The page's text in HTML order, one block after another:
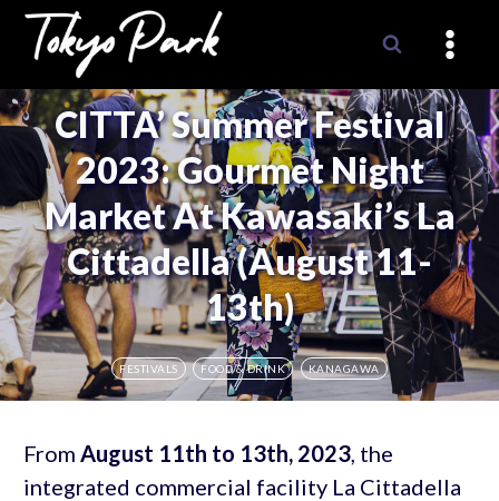
Skip
content
CITTA’ Summer Festival
2023: Gourmet Night
Market At Kawasaki’s La
Cittadella (August 11-
13th)
FESTIVALS FOOD & DRINK KANAGAWA
From August 11th to 13th, 2023, the
integrated commercial facility La Cittadella